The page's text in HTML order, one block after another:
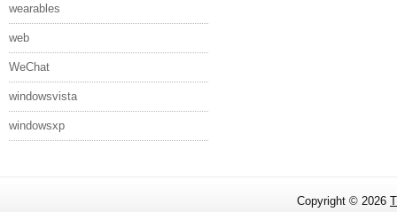
wearables
web
WeChat
windowsvista
windowsxp
Copyright © 2026